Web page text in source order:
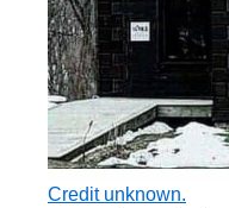
Credit unknown.